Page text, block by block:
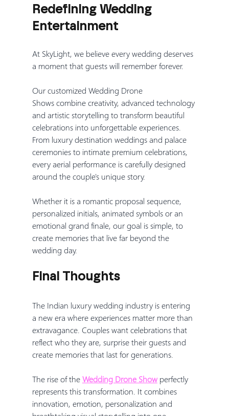
Redefining Wedding
Entertainment
At SkyLight, we believe every wedding deserves
a moment that guests will remember forever.
Our customized Wedding Drone
Shows combine creativity, advanced technology
and artistic storytelling to transform beautiful
celebrations into unforgettable experiences.
From luxury destination weddings and palace
ceremonies to intimate premium celebrations,
every aerial performance is carefully designed
around the couple's unique story.
Whether it is a romantic proposal sequence,
personalized initials, animated symbols or an
emotional grand finale, our goal is simple, to
create memories that live far beyond the
wedding day.
Final Thoughts
The Indian luxury wedding industry is entering
a new era where experiences matter more than
extravagance. Couples want celebrations that
reflect who they are, surprise their guests and
create memories that last for generations.
The rise of the Wedding Drone Show perfectly
represents this transformation. It combines
innovation, emotion, personalization and